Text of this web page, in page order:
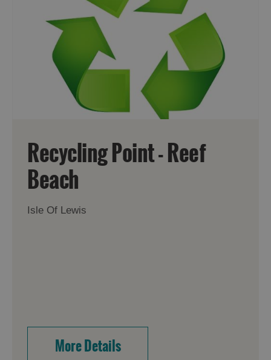
Recycling Point - Reef
Beach
Isle Of Lewis
More Details